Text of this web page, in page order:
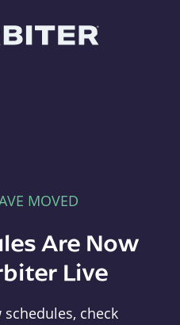
MOVED
Are Now
Live
check